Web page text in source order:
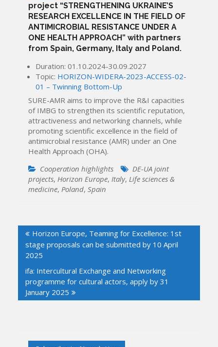
project “STRENGTHENING UKRAINE’S
RESEARCH EXCELLENCE IN THE FIELD OF
ANTIMICROBIAL RESISTANCE UNDER A
ONE HEALTH APPROACH” with partners
from Spain, Germany, Italy and Poland.
Duration: 01.10.2024-30.09.2027
Topic: HORIZON-WIDERA-2023-ACCESS-02-
01 – Twinning Bottom-Up
SURE-AMR aims to improve the R&I capacities
of IMBG to strengthen its scientific reputation,
attractiveness and networking channels, while
promoting scientific excellence in the field of
antimicrobial resistance (AMR) under an One
Health Approach (OHA).
Cooperation highlights
DE-UA joint
projects,Horizon Europe,Italy,Life sciences &
medicine,Poland,Spain
navigation
Horizon Europe, Teaming for Excellence: 1st
stage proposals can be submitted by 10 April
2025
ifa: Intercultural Exchange and Networking
programme for cultural actors, apply by 31
January 2025